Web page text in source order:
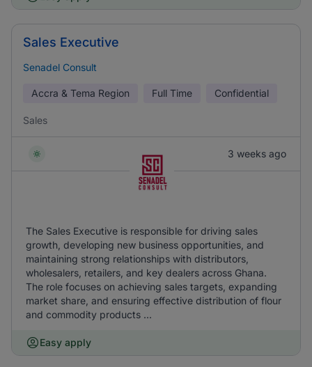
Sales Executive
Senadel Consult
Accra & Tema Region Full Time Confidential
Sales
3 weeks ago
The Sales Executive is responsible for driving sales
growth, developing new business opportunities, and
maintaining strong relationships with distributors,
wholesalers, retailers, and key dealers across Ghana.
The role focuses on achieving sales targets, expanding
market share, and ensuring effective distribution of flour
and commodity products ...
Easy apply